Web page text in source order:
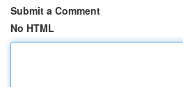
Submit a Comment
No HTML